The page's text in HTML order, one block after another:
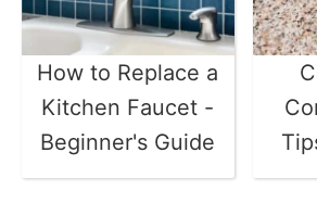
How to Replace a
Kitchen Faucet -
Beginner's Guide